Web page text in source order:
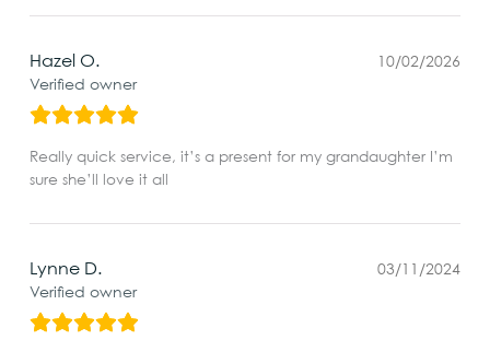
Hazel O.
Verified owner
10/02/2026
Really quick service, it’s a present for my grandaughter I’m
sure she’ll love it all
Lynne D.
Verified owner
03/11/2024